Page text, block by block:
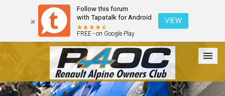
Follow this forum
with Tapatalk for Android
FREE - on Google Play
VIEW